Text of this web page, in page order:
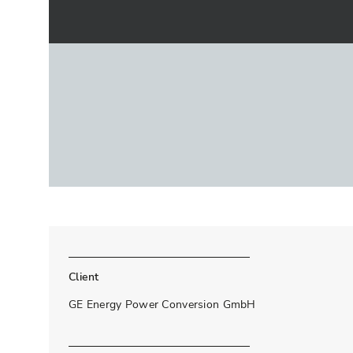
Client
GE Energy Power Conversion GmbH